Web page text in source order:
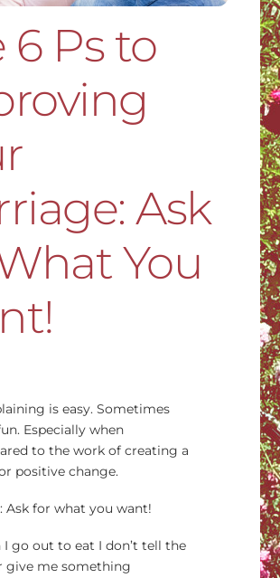
6 Ps to
Ask
You
is easy. Sometimes
Especially when
to the work of creating a
positive change.
Ask for what you want!
I go out to eat I don’t tell the
give me something